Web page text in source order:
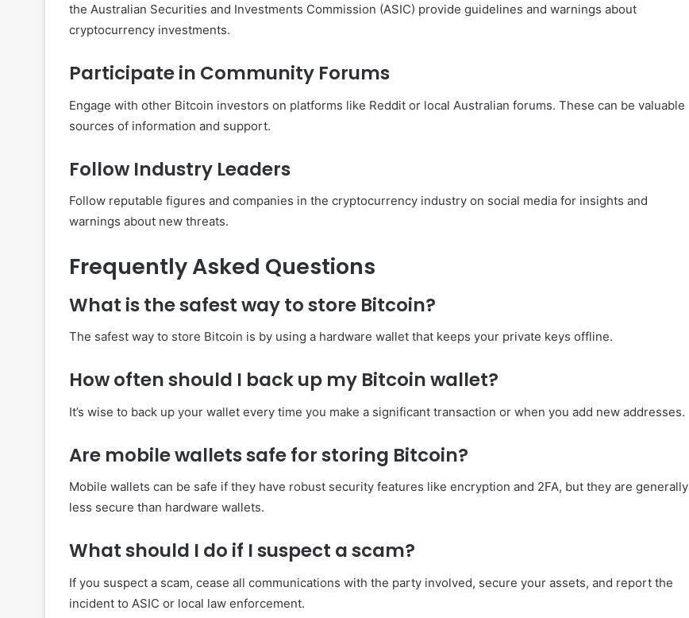
the Australian Securities and Investments Commission (ASIC) provide guidelines and warnings about
cryptocurrency investments.
Participate in Community Forums
Engage with other Bitcoin investors on platforms like Reddit or local Australian forums. These can be valuable
sources of information and support.
Follow Industry Leaders
Follow reputable figures and companies in the cryptocurrency industry on social media for insights and
warnings about new threats.
Frequently Asked Questions
What is the safest way to store Bitcoin?
The safest way to store Bitcoin is by using a hardware wallet that keeps your private keys offline.
How often should I back up my Bitcoin wallet?
It’s wise to back up your wallet every time you make a significant transaction or when you add new addresses.
Are mobile wallets safe for storing Bitcoin?
Mobile wallets can be safe if they have robust security features like encryption and 2FA, but they are generally
less secure than hardware wallets.
What should I do if I suspect a scam?
If you suspect a scam, cease all communications with the party involved, secure your assets, and report the
incident to ASIC or local law enforcement.